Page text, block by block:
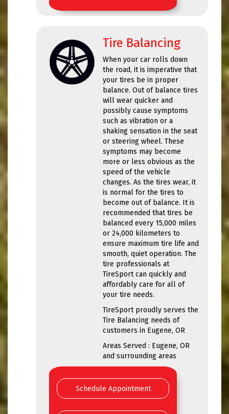
Tire Balancing
When your car rolls down
the road, it is imperative that
your tires be in proper
balance. Out of balance tires
will wear quicker and
possibly cause symptoms
such as vibration or a
shaking sensation in the seat
or steering wheel. These
symptoms may become
more or less obvious as the
speed of the vehicle
changes. As the tires wear, it
is normal for the tires to
become out of balance. It is
recommended that tires be
balanced every 15,000 miles
or 24,000 kilometers to
ensure maximum tire life and
smooth, quiet operation. The
tire professionals at
TireSport can quickly and
affordably care for all of
your tire needs.
TireSport proudly serves the
Tire Balancing needs of
customers in Eugene, OR
Areas Served : Eugene, OR
and surrounding areas
Schedule Appointment